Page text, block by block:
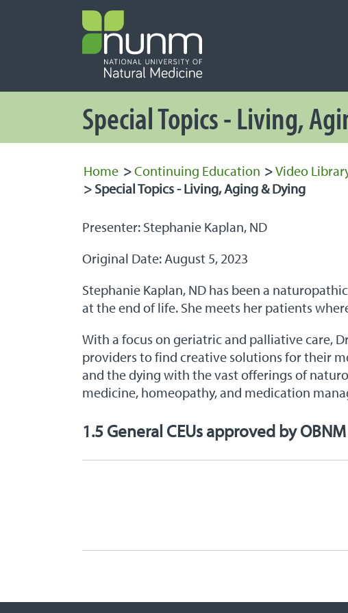
Secondary
Special Topics - Living,
Home >Continuing Education >Video
> Special Topics - Living, Aging & Dying
Presenter: Stephanie Kaplan, ND
Original Date: August 5, 2023
Stephanie Kaplan, ND has been a
at the end of life. She meets her patients
With a focus on geriatric and palliative care,
providers to find creative solutions for their
and the dying with the vast offerings of
medicine, homeopathy, and medication
1.5 General CEUs approved by OBNM